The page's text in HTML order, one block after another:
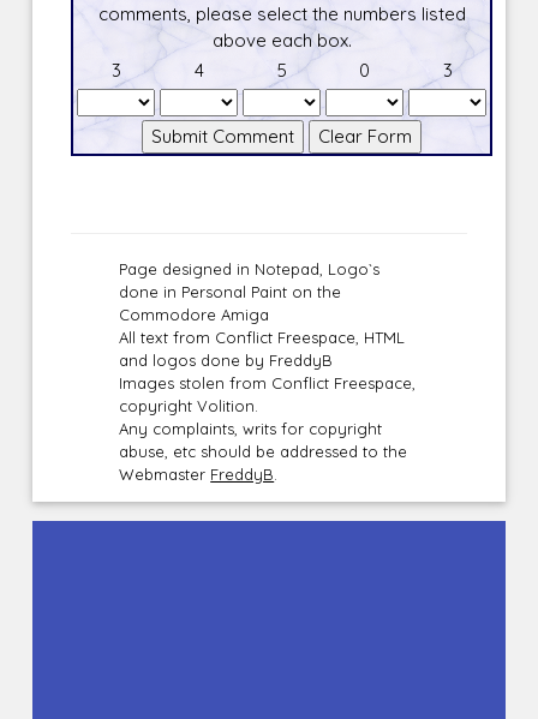
comments, please select the numbers listed
above each box.
3
4 5 0 3
Page designed in Notepad, Logo`s
done in Personal Paint on the
Commodore Amiga
All text from Conflict Freespace, HTML
and logos done by FreddyB
Images stolen from Conflict Freespace,
copyright Volition.
Any complaints, writs for copyright
abuse, etc should be addressed to the
Webmaster FreddyB